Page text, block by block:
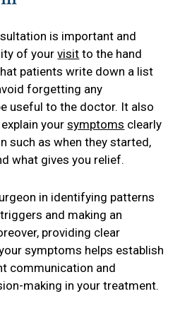
is important and
of yourvisit to the hand
patients write down a list
forgetting any
useful to the doctor. It also
yoursymptoms clearly
such as when they started,
what gives you relief.
in identifying patterns
and making an
providing clear
symptoms helps establish
communication and
making in your treatment.